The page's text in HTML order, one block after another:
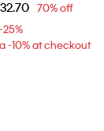
70% off
25%
-10% at checkout